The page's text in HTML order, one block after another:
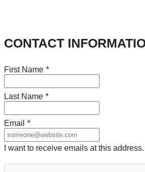
CONTACT
First Name *
Last Name *
Email *
I want to receive emails at this address.